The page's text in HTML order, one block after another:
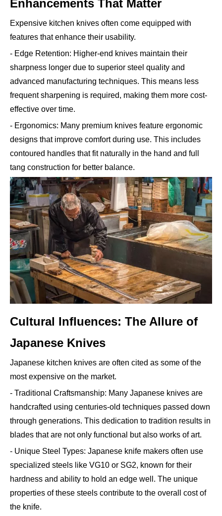
Enhancements That Matter
Expensive kitchen knives often come equipped with
features that enhance their usability.
- Edge Retention: Higher-end knives maintain their
sharpness longer due to superior steel quality and
advanced manufacturing techniques. This means less
frequent sharpening is required, making them more cost-
effective over time.
- Ergonomics: Many premium knives feature ergonomic
designs that improve comfort during use. This includes
contoured handles that fit naturally in the hand and full
tang construction for better balance.
Cultural Influences: The Allure of
Japanese Knives
Japanese kitchen knives are often cited as some of the
most expensive on the market.
- Traditional Craftsmanship: Many Japanese knives are
handcrafted using centuries-old techniques passed down
through generations. This dedication to tradition results in
blades that are not only functional but also works of art.
- Unique Steel Types: Japanese knife makers often use
specialized steels like VG10 or SG2, known for their
hardness and ability to hold an edge well. The unique
properties of these steels contribute to the overall cost of
the knife.